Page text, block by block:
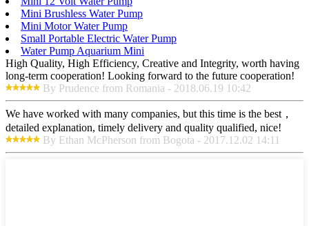
Mini Brushless Water Pump
Mini Motor Water Pump
Small Portable Electric Water Pump
Water Pump Aquarium Mini
High Quality, High Efficiency, Creative and Integrity, worth having
long-term cooperation! Looking forward to the future cooperation!
By Prudence from Romania - 2018.06.19 10:42
We have worked with many companies, but this time is the best，
detailed explanation, timely delivery and quality qualified, nice!
By Ethan McPherson from Bogota - 2017.12.02 14:11